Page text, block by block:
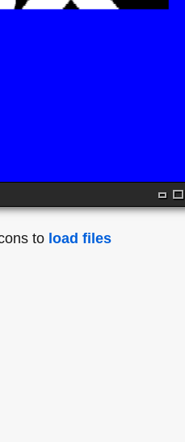
to load files